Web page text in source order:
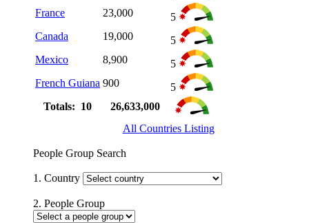
France
23,000
5
Canada
19,000
5
Mexico
8,900
5
French Guiana 900
5
Totals: 10
26,633,000
All Countries Listing
People Group Search
1. Country
2. People Group